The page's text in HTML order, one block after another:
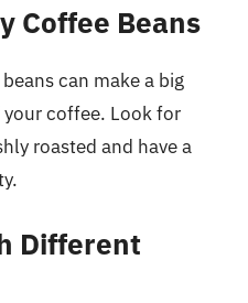
Coffee Beans
can make a big
coffee. Look for
roasted and have a
Different